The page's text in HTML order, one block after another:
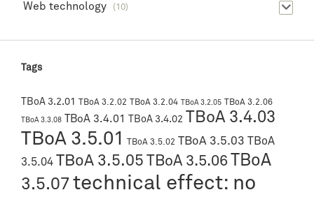
Web technology (10)
Tags
TBoA 3.2.01 TBoA 3.2.02 TBoA 3.2.04 TBoA 3.2.05 TBoA 3.2.06
TBoA 3.3.08 TBoA 3.4.01 TBoA 3.4.02 TBoA 3.4.03
TBoA 3.5.01 TBoA 3.5.02 TBoA 3.5.03 TBoA
3.5.04 TBoA 3.5.05 TBoA 3.5.06
TBoA
3.5.07 technical effect: no